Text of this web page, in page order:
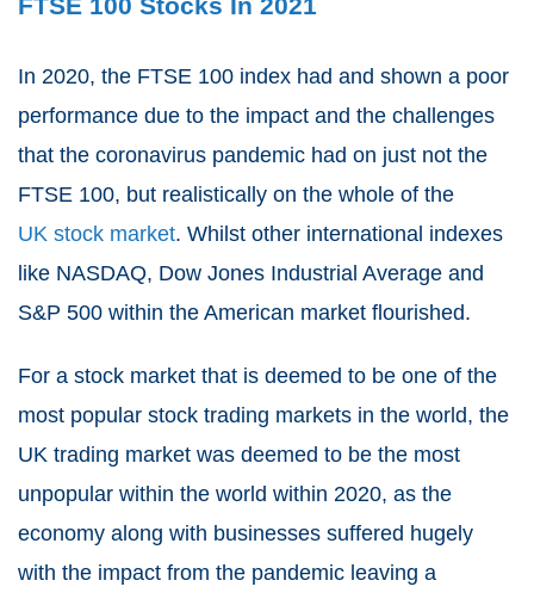
In 2020, the FTSE 100 index had and shown a poor
performance due to the impact and the challenges
that the coronavirus pandemic had on just not the
FTSE 100, but realistically on the whole of the
UK stock market. Whilst other international indexes
like NASDAQ, Dow Jones Industrial Average and
S&P 500 within the American market flourished.
For a stock market that is deemed to be one of the
most popular stock trading markets in the world, the
UK trading market was deemed to be the most
unpopular within the world within 2020, as the
economy along with businesses suffered hugely
with the impact from the pandemic leaving a